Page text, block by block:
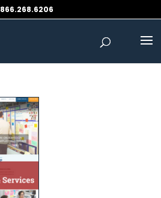
866.268.6206